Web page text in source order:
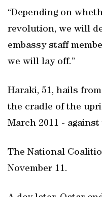
“Depending on
revolution, we will
embassy staff
we will lay off.”
Haraki, 51, hails
the cradle of the
March 2011 -
The National
November 11.